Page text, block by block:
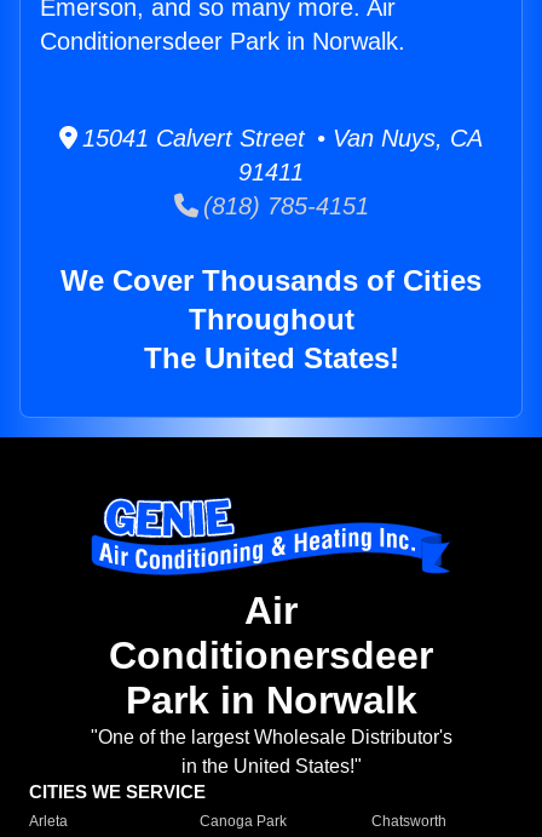
Emerson, and so many more. Air
Conditionersdeer Park in Norwalk.
15041 Calvert Street • Van Nuys, CA
91411
(818) 785-4151
We Cover Thousands of Cities
Throughout
The United States!
Air
Conditionersdeer
Park in Norwalk
"One of the largest Wholesale Distributor's
in the United States!"
CITIES WE SERVICE
Arleta Canoga Park
Chatsworth